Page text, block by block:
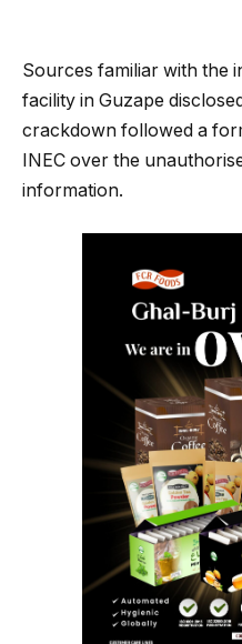
Sources familiar with the
facility in Guzape
crackdown followed a
INEC over the
information.